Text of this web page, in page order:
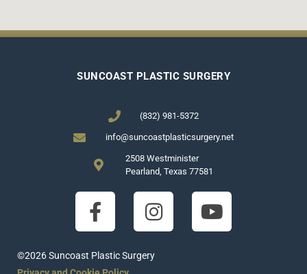
SUNCOAST PLASTIC SURGERY
(832) 981-5372
info@suncoastplasticsurgery.net
2508 Westminister
Pearland, Texas 77581
©2026 Suncoast Plastic Surgery